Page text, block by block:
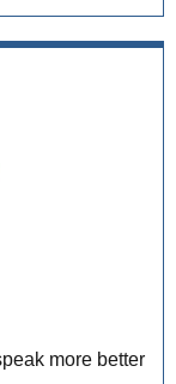
more better